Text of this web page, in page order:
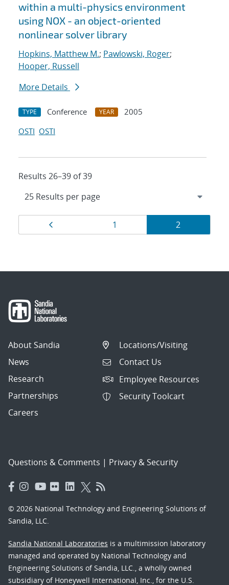
within a multi-physics environment
using NOX - an object-oriented
nonlinear solver library
Hopkins, Matthew M.; Pawlowski, Roger;
Hooper, Russell
More Details
TYPE Conference YEAR
2005
OSTI OSTI
Results 26–39 of 39
Results
navigation
Page
1 Page
2
About Sandia
News
Research
Partnerships
Careers
Locations/Visiting
Contact Us
Employee Resources
Security Toolcart
Questions & Comments | Privacy & Security
© 2026 National Technology and Engineering Solutions of
Sandia, LLC.
Sandia National Laboratories is a multimission laboratory
managed and operated by National Technology and
Engineering Solutions of Sandia, LLC., a wholly owned
subsidiary of Honeywell International, Inc., for the U.S.